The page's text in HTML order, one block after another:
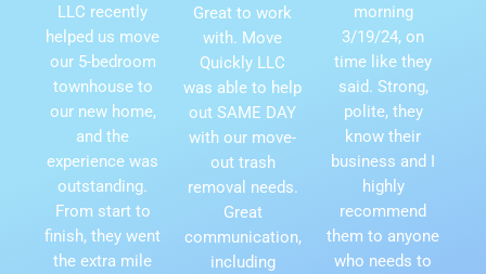
LLC recently
helped us move
our 5-bedroom
townhouse to
our new home,
and the
experience was
outstanding.
From start to
finish, they went
the extra mile
Great to work
with. Move
Quickly LLC
was able to help
out SAME DAY
with our move-
out trash
removal needs.
Great
communication,
including
morning
3/19/24, on
time like they
said. Strong,
polite, they
know their
business and I
highly
recommend
them to anyone
who needs to